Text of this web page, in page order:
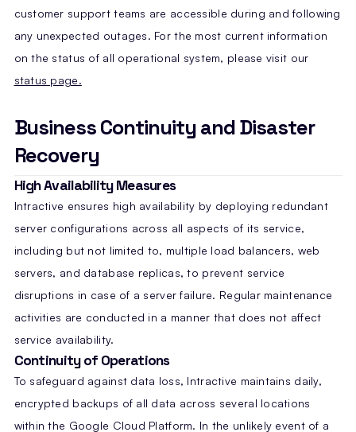
customer support teams are accessible during and following
any unexpected outages. For the most current information
on the status of all operational system, please visit our
status page.
Business Continuity and Disaster
Recovery
High Availability Measures
Intractive ensures high availability by deploying redundant
server configurations across all aspects of its service,
including but not limited to, multiple load balancers, web
servers, and database replicas, to prevent service
disruptions in case of a server failure. Regular maintenance
activities are conducted in a manner that does not affect
service availability.
Continuity of Operations
To safeguard against data loss, Intractive maintains daily,
encrypted backups of all data across several locations
within the Google Cloud Platform. In the unlikely event of a